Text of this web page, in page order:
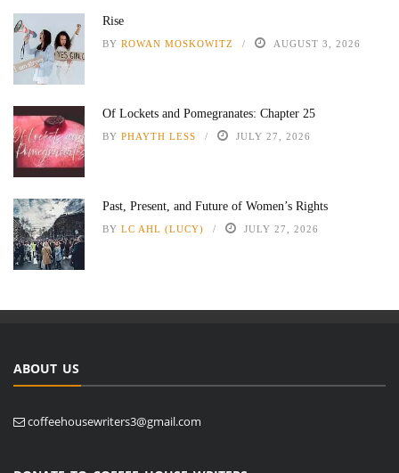
Rise
BY ROWAN MOSKOWITZ AUGUST 3, 2026
Of Lockets and Pomegranates: Chapter 25
BY PHAYTH LESS JULY 27, 2026
Past, Present, and Future of Women’s Rights
BY LC AHL (LUCY) JULY 27, 2026
ABOUT US
coffeehousewriters3@gmail.com